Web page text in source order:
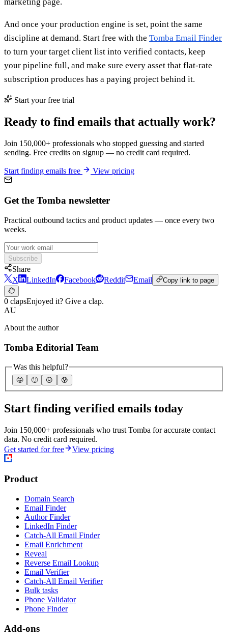
And once your production engine is set, point the same
discipline at demand. Start free with the Tomba Email Finder
to turn your target client list into verified contacts, keep
your pipeline full, and make sure every asset that flat-rate
subscription produces has a paying project behind it.
Start your free trial
Ready to find emails that actually work?
Join 150,000+ professionals who stopped guessing and started
sending. Free credits on signup — no credit card required.
Start finding emails free View pricing
Get the Tomba newsletter
Practical outbound tactics and product updates — once every two
weeks.
Subscribe
Share
X
LinkedIn Facebook Reddit Email Copy link to page
0 clapsEnjoyed it? Give a clap.
AU
About the author
Tomba Editorial Team
Was this helpful?
🤩 🙂 ☹️ 😰
Start finding verified emails today
Join 150,000+ professionals who trust Tomba for accurate contact
data. No credit card required.
Get started for free
View pricing
Product
Domain Search
Email Finder
Author Finder
LinkedIn Finder
Catch-All Email Finder
Email Enrichment
Reveal
Reverse Email Lookup
Email Verifier
Catch-All Email Verifier
Bulk tasks
Phone Validator
Phone Finder
Add-ons